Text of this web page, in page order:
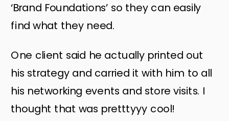
‘Brand Foundations’ so they can easily
find what they need.
One client said he actually printed out
his strategy and carried it with him to all
his networking events and store visits. I
thought that was pretttyyy cool!